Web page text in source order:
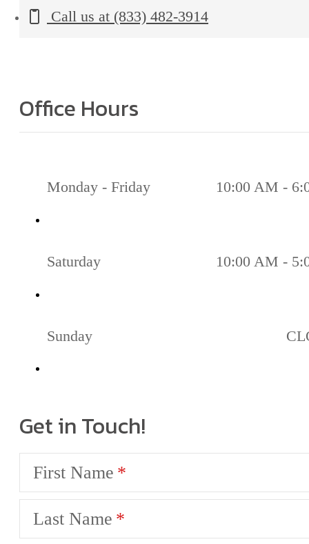
Call us at (833) 482-3914
Office Hours
Monday - Friday 10:00 AM -
Saturday 10:00 AM -
Sunday
Get in Touch!
First Name
Last Name